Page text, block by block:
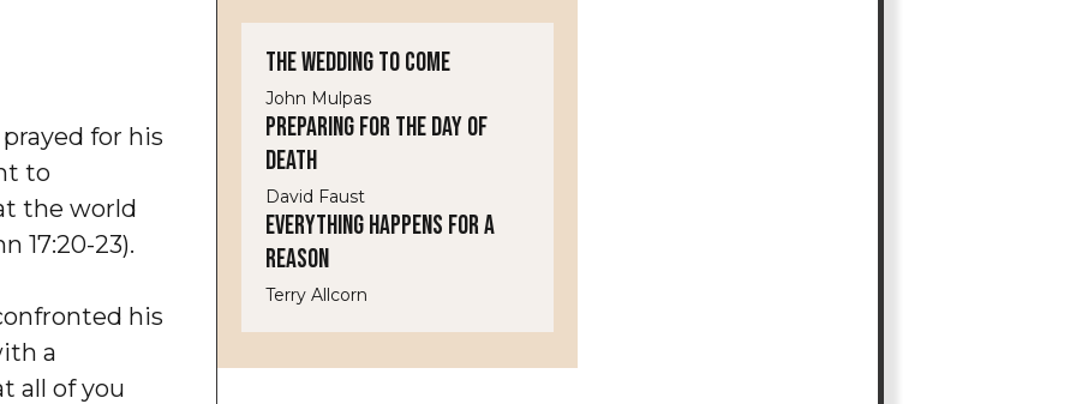
for his
to
the world
17:20-23).
his
a
all of you
The Wedding to Come
John Mulpas
Preparing for the Day of
Death
David Faust
Everything Happens for a
Reason
Terry Allcorn